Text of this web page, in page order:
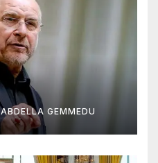
ABDELLA GEMMEDU